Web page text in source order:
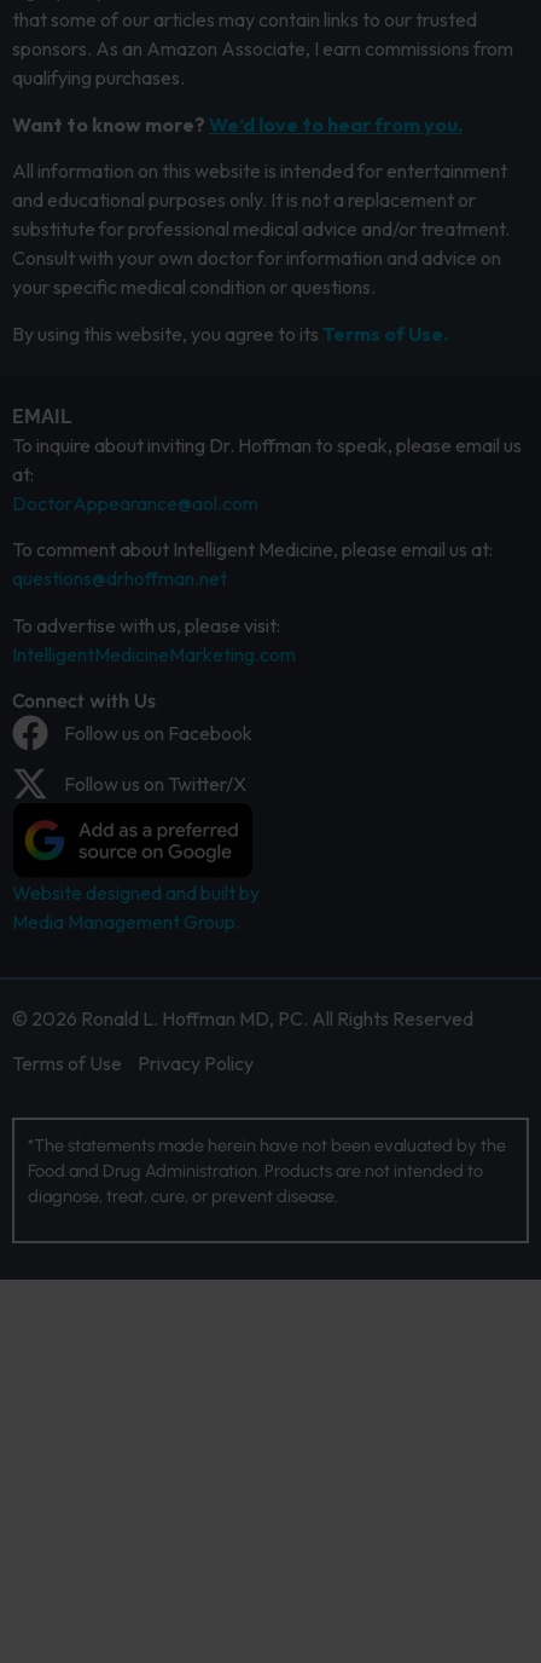
that some of our articles may contain links to our trusted
sponsors. As an Amazon Associate, I earn commissions from
qualifying purchases.
Want to know more? We’d love to hear from you.
All information on this website is intended for entertainment
and educational purposes only. It is not a replacement or
substitute for professional medical advice and/or treatment.
Consult with your own doctor for information and advice on
your specific medical condition or questions.
By using this website, you agree to its Terms of Use.
EMAIL
To inquire about inviting Dr. Hoffman to speak, please email us
at:
DoctorAppearance@aol.com
To comment about Intelligent Medicine, please email us at:
questions@drhoffman.net
To advertise with us, please visit:
IntelligentMedicineMarketing.com
Connect with Us
Follow us on Facebook
Follow us on Twitter/X
Website designed and built by
Media Management Group.
© 2026 Ronald L. Hoffman MD, PC. All Rights Reserved
Terms of Use
Privacy Policy
*The statements made herein have not been evaluated by the
Food and Drug Administration. Products are not intended to
diagnose, treat, cure, or prevent disease.